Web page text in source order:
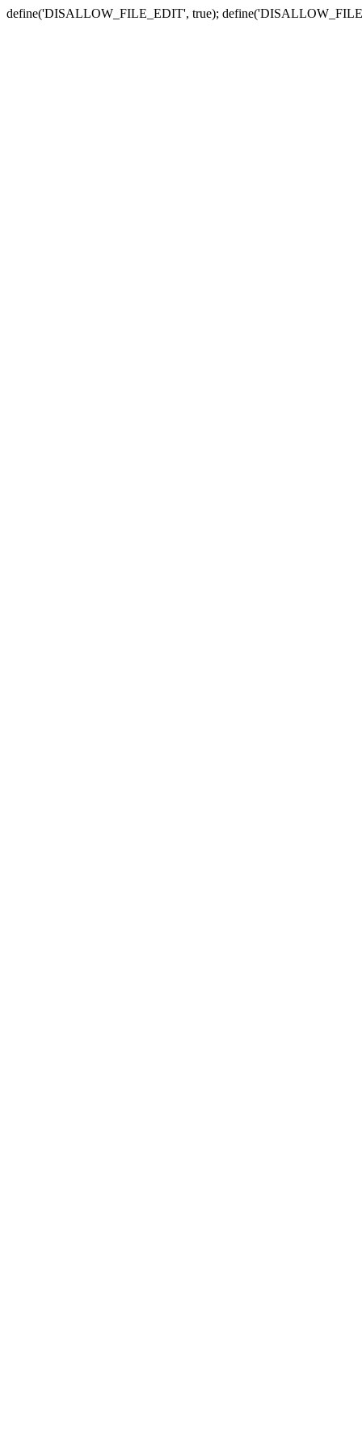
define('DISALLOW_FILE_EDIT', true);